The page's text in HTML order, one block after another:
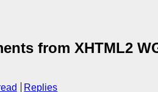
from XHTML2
Replies